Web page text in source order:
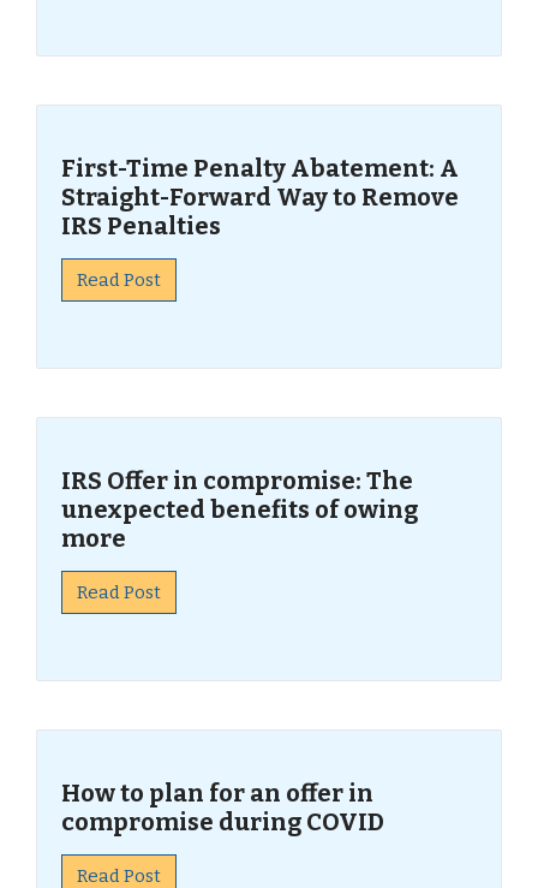
First-Time Penalty Abatement: A
Straight-Forward Way to Remove
IRS Penalties
Read Post
IRS Offer in compromise: The
unexpected benefits of owing
more
Read Post
How to plan for an offer in
compromise during COVID
Read Post